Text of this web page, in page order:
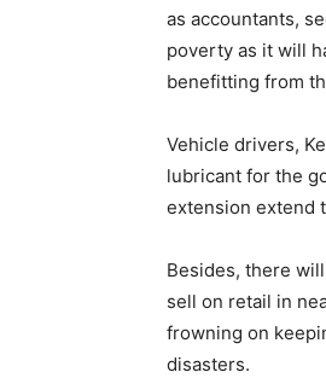
as accountants,
poverty as it will
benefitting from
Vehicle drivers,
lubricant for the
extension extend
Besides, there
sell on retail in
frowning on
disasters.